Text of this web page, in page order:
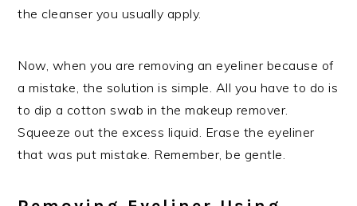
the cleanser you usually apply.
Now, when you are removing an eyeliner because of
a mistake, the solution is simple. All you have to do is
to dip a cotton swab in the makeup remover.
Squeeze out the excess liquid. Erase the eyeliner
that was put mistake. Remember, be gentle.